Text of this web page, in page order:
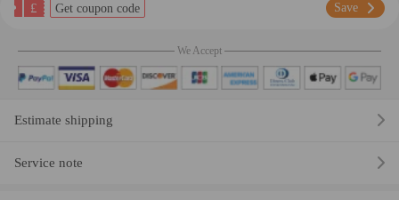
£ Get coupon code Save
We Accept
Estimate shipping
Service note